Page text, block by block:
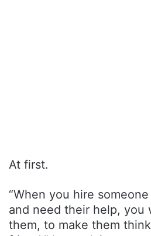
At first.
“When you hire
and need their help, you
them, to make them